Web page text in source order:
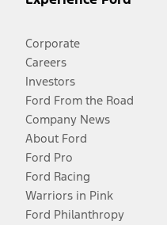
Corporate
Careers
Investors
Ford From the Road
Company News
About Ford
Ford Pro
Ford Racing
Warriors in Pink
Ford Philanthropy